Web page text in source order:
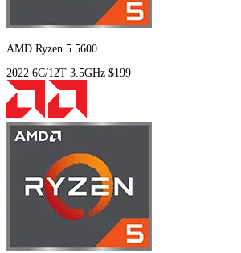
AMD Ryzen 5 5600
2022 6C/12T 3.5GHz $199